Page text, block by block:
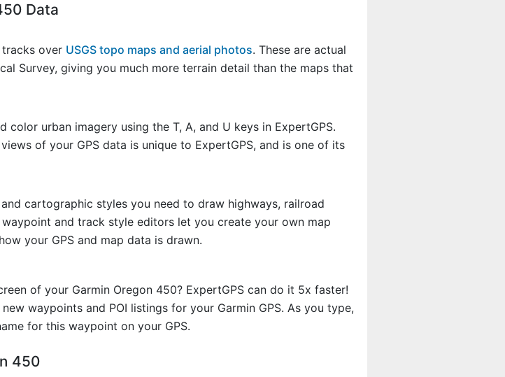
Data
over USGS topo maps and aerial photos. These are actual
Survey, giving you much more terrain detail than the maps that
urban imagery using the T, A, and U keys in ExpertGPS.
of your GPS data is unique to ExpertGPS, and is one of its
cartographic styles you need to draw highways, railroad
and track style editors let you create your own map
your GPS and map data is drawn.
of your Garmin Oregon 450? ExpertGPS can do it 5x faster!
waypoints and POI listings for your Garmin GPS. As you type,
for this waypoint on your GPS.
450